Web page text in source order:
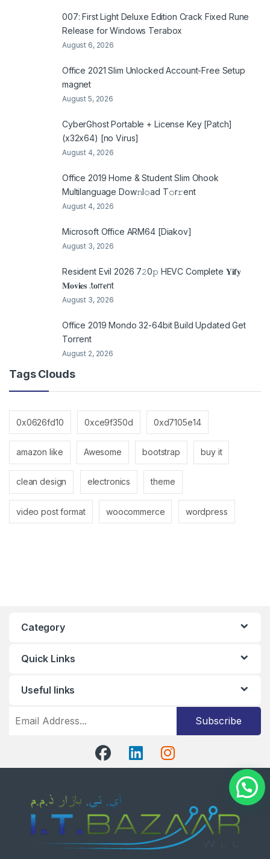
007: First Light Deluxe Edition Crack Fixed Rune
Release for Windows Terabox
August 6, 2026
Office 2021 Slim Unlocked Account-Free Setup
magnet
August 5, 2026
CyberGhost Portable + License Key [Patch]
(x32x64) [no Virus]
August 4, 2026
Office 2019 Home & Student Slim Ohook
Multilanguage Dоw𝚗l𝚘ad T𝚘r𝚛ent
August 4, 2026
Microsoft Office ARM64 [Diakov]
August 3, 2026
Resident Evil 2026 7𝟸0𝚙 HEVC Complete 𝐘𝐢𝐟𝐲
𝐌𝐨𝐯𝐢𝐞𝐬 .t𝐨rr𝐞nt
August 3, 2026
Office 2019 Mondo 32-64bit Build Updated Gеt
Torгеnt
August 2, 2026
Tags Clouds
0x0626fd10 0xce9f350d 0xd7105e14
amazon like Awesome bootstrap buy it
clean design electronics theme
video post format woocommerce wordpress
Category
Quick Links
Useful links
Subscribe